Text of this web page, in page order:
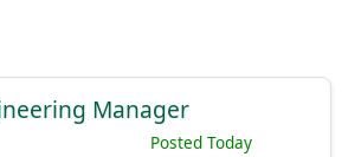
Manager